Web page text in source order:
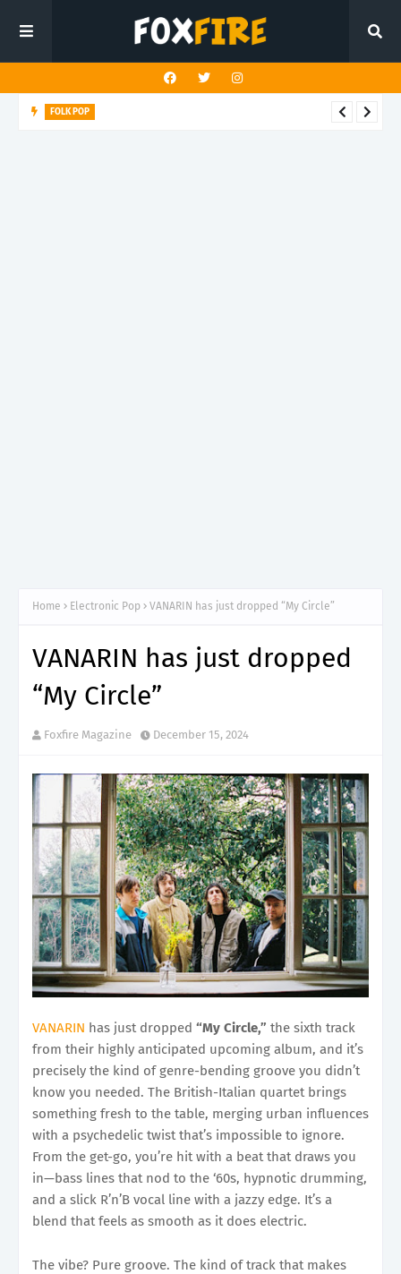
FOLK POP
Home Electronic Pop VANARIN has just dropped “My Circle”
VANARIN has just dropped
“My Circle”
Foxfire Magazine December 15, 2024
VANARIN has just dropped “My Circle,” the sixth track
from their highly anticipated upcoming album, and it’s
precisely the kind of genre-bending groove you didn’t
know you needed. The British-Italian quartet brings
something fresh to the table, merging urban influences
with a psychedelic twist that’s impossible to ignore.
From the get-go, you’re hit with a beat that draws you
in—bass lines that nod to the ‘60s, hypnotic drumming,
and a slick R’n’B vocal line with a jazzy edge. It’s a
blend that feels as smooth as it does electric.
The vibe? Pure groove. The kind of track that makes